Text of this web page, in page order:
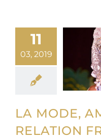
11
03, 2019
LA MODE,
RELATION